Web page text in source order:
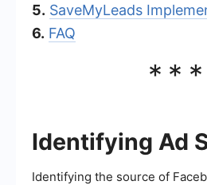
5. SaveMyLeads
6. FAQ
***
Identifying Ad
Identifying the source of